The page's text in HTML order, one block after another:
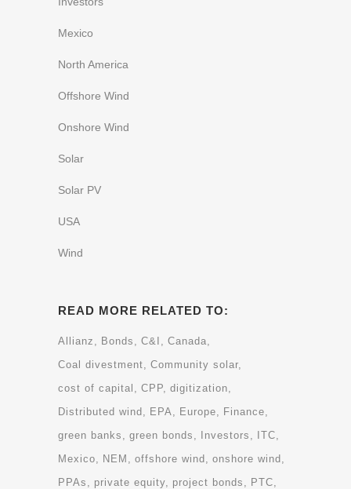
Mexico
North America
Offshore Wind
Onshore Wind
Solar
Solar PV
USA
Wind
READ MORE RELATED TO:
Allianz Bonds C&I
Canada
Coal divestment
Community solar
cost of capital
CPP digitization
Distributed wind
EPA Europe
Finance
green banks
green bonds Investors
ITC
Mexico
NEM offshore wind
onshore wind
PPAs
private equity project bonds
PTC